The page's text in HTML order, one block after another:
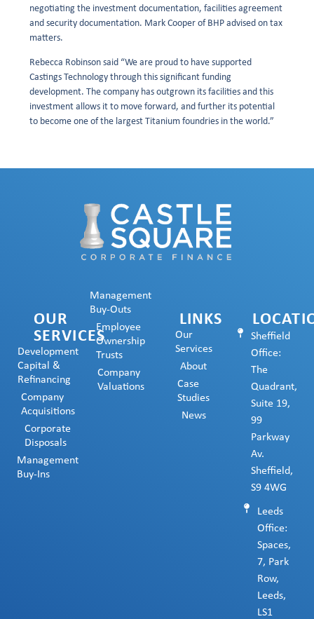
negotiating the investment documentation, facilities agreement
and security documentation. Mark Cooper of BHP advised on tax
matters.
Rebecca Robinson said “We are proud to have supported
Castings Technology through this significant funding
development. The company has outgrown its facilities and this
investment allows it to move forward, and further its potential
to become one of the largest Titanium foundries in the world.”
OUR
SERVICES
Development
Capital &
Refinancing
Company
Acquisitions
Corporate
Disposals
Management
Buy-Ins
Management
Buy-Outs
Employee
Ownership
Trusts
Company
Valuations
LINKS
Our
Services
About
Case
Studies
News
Sheffield
Office:
The
Quadrant,
Suite 19,
99
Parkway
Av.
Sheffield,
S9 4WG
Leeds
Office:
Spaces,
7, Park
Row,
Leeds,
LS1